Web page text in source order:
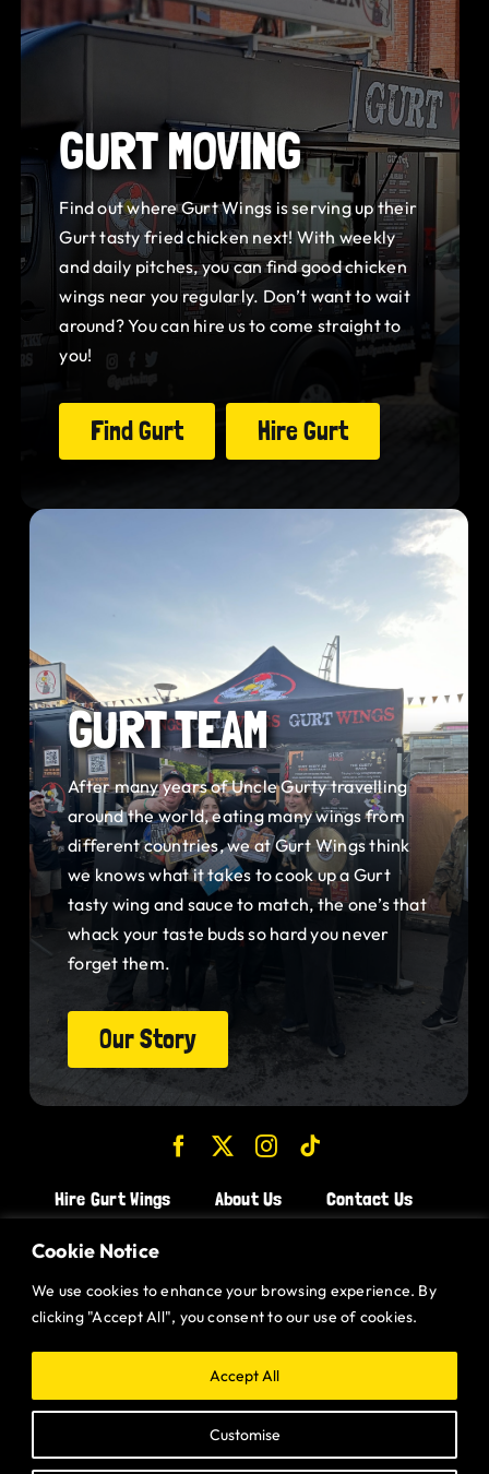
Cookie Notice
We use cookies to enhance your browsing experience. By
clicking "Accept All", you consent to our use of cookies.
Customise
Accept All
GURT MOVING
Find out where Gurt Wings is serving up their
Gurt tasty fried chicken next! With weekly
and daily pitches, you can find good chicken
wings near you regularly. Don’t want to wait
around? You can hire us to come straight to
you!
Find Gurt Hire Gurt
GURT TEAM
After many years of Uncle Gurty travelling
around the world, eating many wings from
different countries, we at Gurt Wings think
we knows what it takes to cook up a Gurt
tasty wing and sauce to match, the one’s that
whack your taste buds so hard you never
forget them.
Our Story
Hire Gurt Wings About Us
Contact Us
CHICKEN WINGS BRISTOL
CHICKEN WINGS STROUD
CHICKEN WINGS PORTISHEAD
CHICKEN WINGS DEVIZES